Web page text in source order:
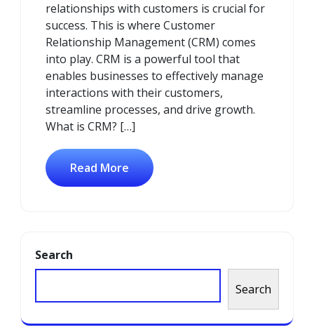
relationships with customers is crucial for
success. This is where Customer
Relationship Management (CRM) comes
into play. CRM is a powerful tool that
enables businesses to effectively manage
interactions with their customers,
streamline processes, and drive growth.
What is CRM? […]
Read More
Search
Search